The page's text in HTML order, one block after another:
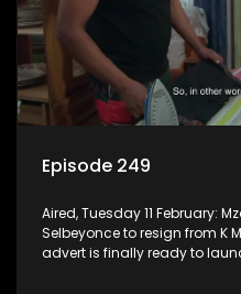
Episode 249
Aired, Tuesday 11 February:
Selbeyonce to resign from K
advert is finally ready to